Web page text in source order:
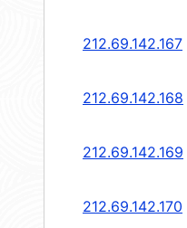
212.69.142.167
212.69.142.168
212.69.142.169
212.69.142.170